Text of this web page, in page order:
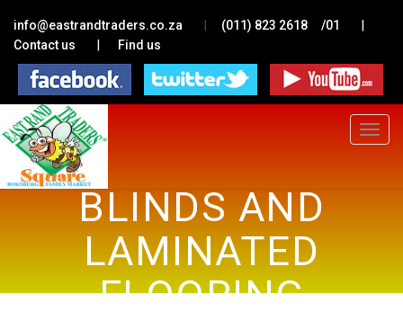
info@eastrandtraders.co.za | (011) 823 2618 /01 |
Contact us | Find us
Toggle
BLINDS AND
LAMINATED
FLOORING